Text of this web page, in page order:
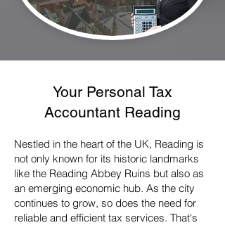
Your Personal Tax
Accountant Reading
Nestled in the heart of the UK, Reading is
not only known for its historic landmarks
like the Reading Abbey Ruins but also as
an emerging economic hub. As the city
continues to grow, so does the need for
reliable and efficient tax services. That's